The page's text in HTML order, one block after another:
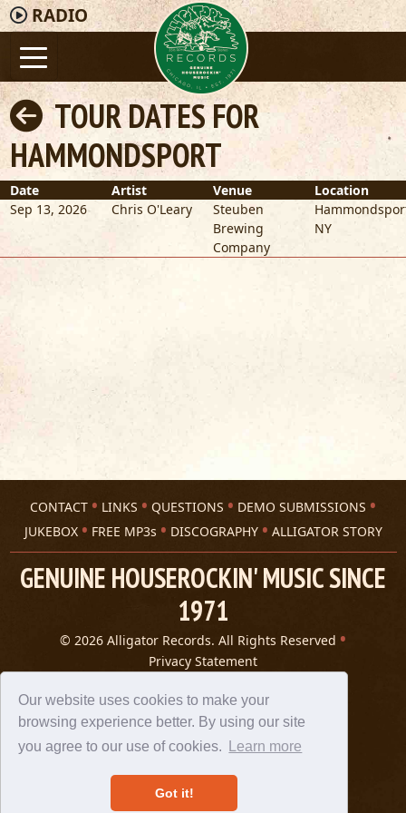
Our website uses cookies to make your
browsing experience better. By using our site
you agree to our use of cookies.
Learn more
Got it!
RADIO
TOUR DATES FOR
HAMMONDSPORT
Date Artist Venue
Location
Sep 13, 2026
Chris O'Leary
Steuben
Brewing
Company
NY
CONTACT LINKS QUESTIONS
DEMO SUBMISSIONS
JUKEBOX
FREE MP3s DISCOGRAPHY ALLIGATOR STORY
GENUINE HOUSEROCKIN' MUSIC SINCE
1971
© 2026 Alligator Records. All Rights Reserved
Privacy Statement